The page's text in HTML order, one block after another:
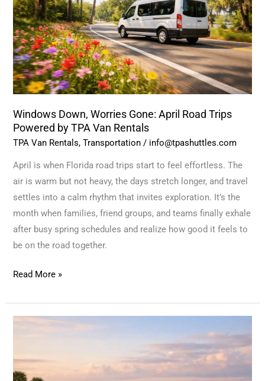
Windows Down, Worries Gone: April Road Trips
Powered by TPA Van Rentals
TPA Van Rentals,Transportation / info@tpashuttles.com
April is when Florida road trips start to feel effortless. The
air is warm but not heavy, the days stretch longer, and travel
settles into a calm rhythm that invites exploration. It’s the
month when families, friend groups, and teams finally exhale
after busy spring schedules and realize how good it feels to
be on the road together.
April
Road
Trips
Powered
by
TPA
Rentals
Read More »
From
to